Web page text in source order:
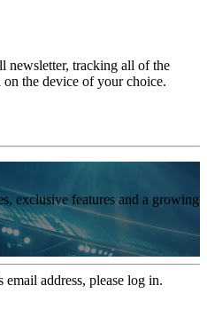
newsletter, tracking all of the
the device of your choice.
exclusive features and a growing
address, please log in.